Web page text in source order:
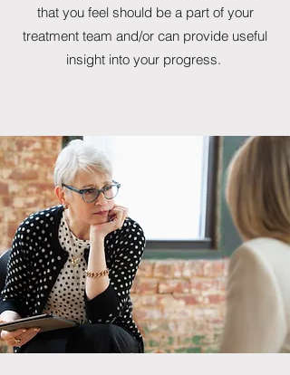
that you feel should be a part of your
treatment team and/or can provide useful
insight into your progress.